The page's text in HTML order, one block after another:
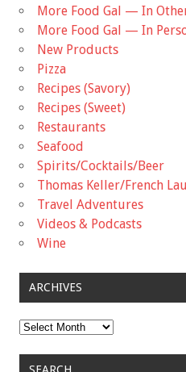
More Food Gal — In
More Food Gal — In
New Products
Pizza
Recipes (Savory)
Recipes (Sweet)
Restaurants
Seafood
Spirits/Cocktails/Beer
Thomas Keller/French
Travel Adventures
Videos & Podcasts
Wine
ARCHIVES
Archives
SEARCH